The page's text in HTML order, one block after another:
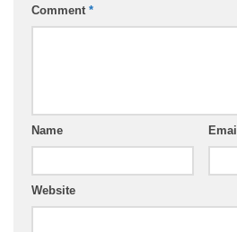
Comment *
Name Email
Website